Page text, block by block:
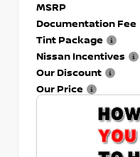
MSRP
Documentation Fee
Tint Package
Nissan Incentives
Our Discount
Our Price